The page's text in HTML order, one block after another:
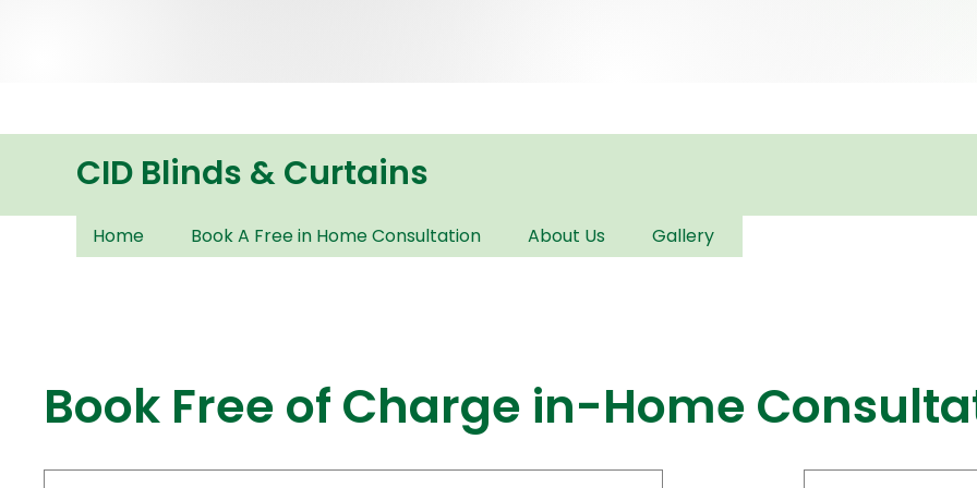
CID Blinds & Curtains
Home Book A Free in Home Consultation About Us Gallery
Book Free of Charge in-Home